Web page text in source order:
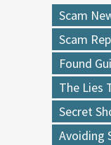
Scam
Scam
Found
The Lies
Secret
Avoiding